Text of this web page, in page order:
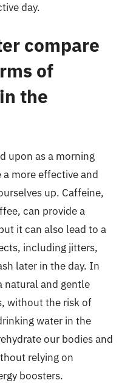
day.
compare
of
the
upon as a morning
more effective and
up. Caffeine,
can provide a
it can also lead to a
including jitters,
later in the day. In
natural and gentle
without the risk of
water in the
our bodies and
relying on
boosters.